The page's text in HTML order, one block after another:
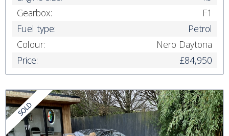
Gearbox:
F1
Fuel type:
Petrol
Colour:
Nero Daytona
Price:
£84,950